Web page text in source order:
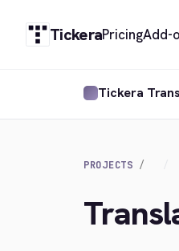
TickeraPricingAdd-
Tickera
PROJECTS